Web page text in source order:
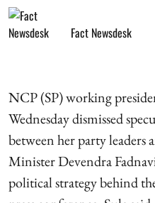
Fact Newsdesk
NCP (SP) working
Wednesday dismissed
between her party leaders
Minister Devendra
political strategy behind